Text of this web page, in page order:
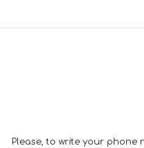
Please, to write your